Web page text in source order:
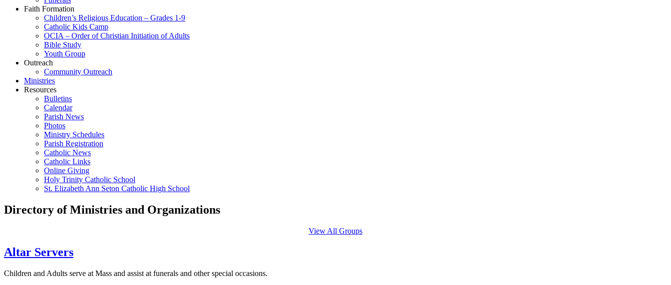
Faith Formation
Children’s Religious Education – Grades 1-9
Catholic Kids Camp
OCIA – Order of Christian Initiation of Adults
Bible Study
Youth Group
Outreach
Community Outreach
Ministries
Resources
Bulletins
Calendar
Parish News
Photos
Ministry Schedules
Parish Registration
Catholic News
Catholic Links
Online Giving
Holy Trinity Catholic School
St. Elizabeth Ann Seton Catholic High School
Directory of Ministries and Organizations
View All Groups
Altar Servers
Children and Adults serve at Mass and assist at funerals and other special occasions.